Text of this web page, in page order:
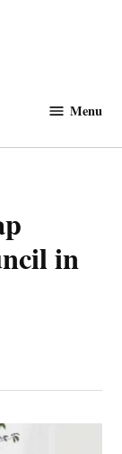
Menu
in